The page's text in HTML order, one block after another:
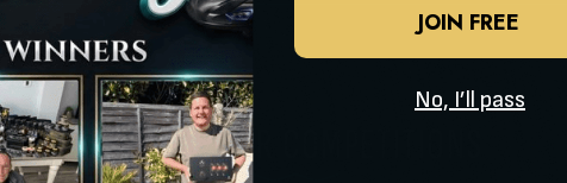
OUT THESE OTHER COMPETITIONS
JOIN FREE
No, I’ll pass